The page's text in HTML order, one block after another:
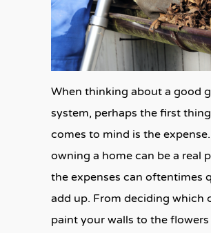
When thinking about a good
system, perhaps the first
comes to mind is the
owning a home can be a real
the expenses can oftentimes
add up. From deciding which
paint your walls to the flowers